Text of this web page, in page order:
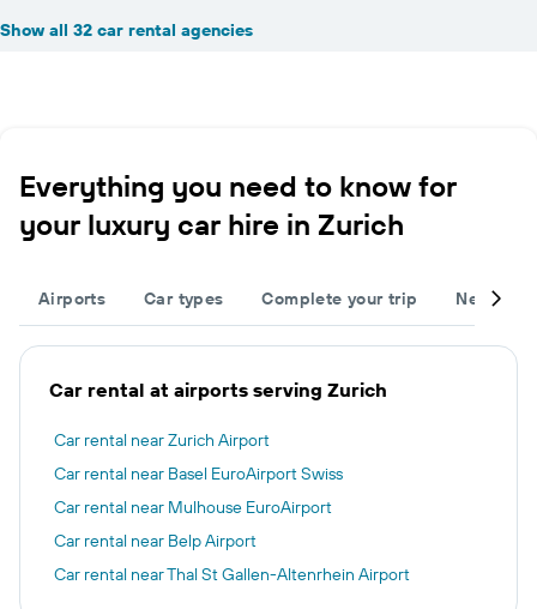
Show all 32 car rental agencies
Everything you need to know for
your luxury car hire in Zurich
Airports Car types Complete your trip
Car rental at airports serving Zurich
Car rental near Zurich Airport
Car rental near Basel EuroAirport Swiss
Car rental near Mulhouse EuroAirport
Car rental near Belp Airport
Car rental near Thal St Gallen-Altenrhein Airport